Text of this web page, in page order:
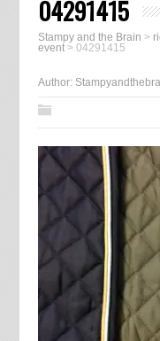
04291415
Stampy and the Brain >
event> 04291415
Author: